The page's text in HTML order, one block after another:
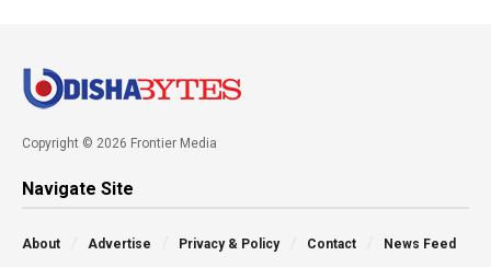
Copyright © 2026 Frontier Media
Navigate Site
About Advertise Privacy & Policy Contact News Feed